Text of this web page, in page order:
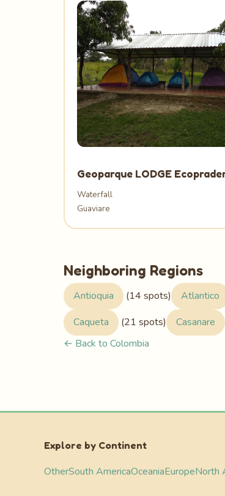
Geoparque LODGE
Waterfall
Guaviare
Neighboring Regions
Antioquia (14 spots) Atlantico
Caqueta
(21 spots) Casanare
← Back to Colombia
Explore by Continent
OtherSouth AmericaOceaniaEuropeNorth